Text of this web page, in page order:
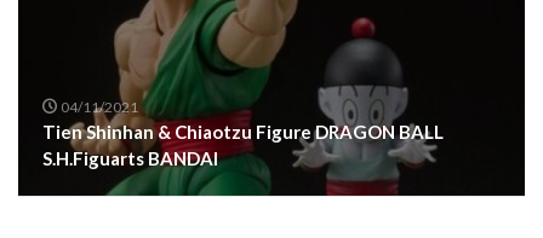
04/11/2021
Tien Shinhan & Chiaotzu Figure DRAGON BALL
S.H.Figuarts BANDAI